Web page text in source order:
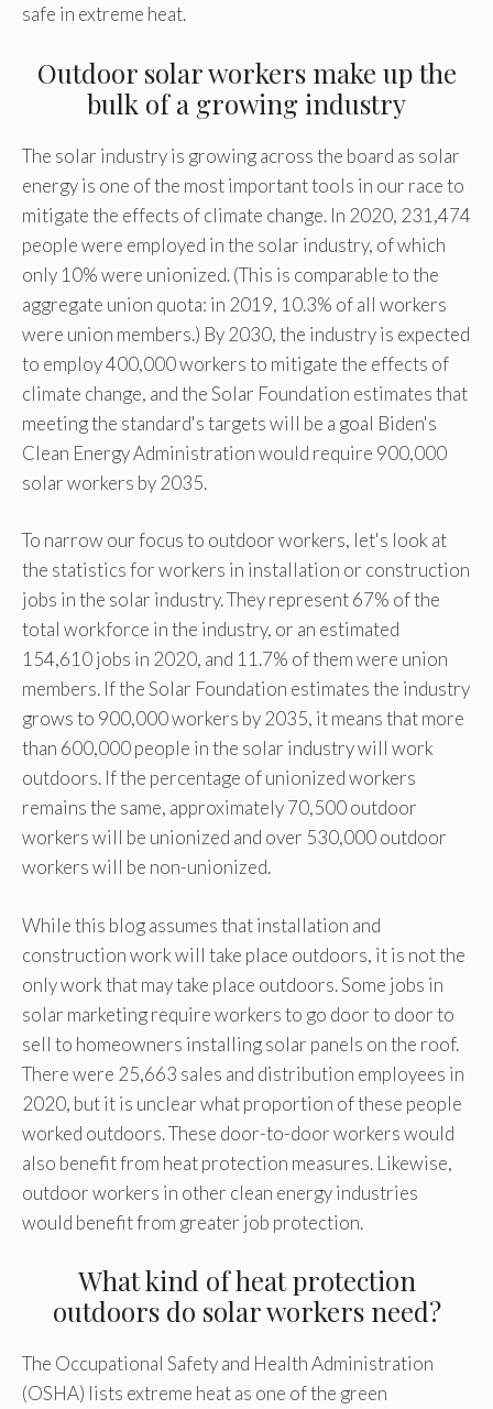
safe in extreme heat.
Outdoor solar workers make up the
bulk of a growing industry
The solar industry is growing across the board as solar
energy is one of the most important tools in our race to
mitigate the effects of climate change. In 2020, 231,474
people were employed in the solar industry, of which
only 10% were unionized. (This is comparable to the
aggregate union quota: in 2019, 10.3% of all workers
were union members.) By 2030, the industry is expected
to employ 400,000 workers to mitigate the effects of
climate change, and the Solar Foundation estimates that
meeting the standard's targets will be a goal Biden's
Clean Energy Administration would require 900,000
solar workers by 2035.
To narrow our focus to outdoor workers, let's look at
the statistics for workers in installation or construction
jobs in the solar industry. They represent 67% of the
total workforce in the industry, or an estimated
154,610 jobs in 2020, and 11.7% of them were union
members. If the Solar Foundation estimates the industry
grows to 900,000 workers by 2035, it means that more
than 600,000 people in the solar industry will work
outdoors. If the percentage of unionized workers
remains the same, approximately 70,500 outdoor
workers will be unionized and over 530,000 outdoor
workers will be non-unionized.
While this blog assumes that installation and
construction work will take place outdoors, it is not the
only work that may take place outdoors. Some jobs in
solar marketing require workers to go door to door to
sell to homeowners installing solar panels on the roof.
There were 25,663 sales and distribution employees in
2020, but it is unclear what proportion of these people
worked outdoors. These door-to-door workers would
also benefit from heat protection measures. Likewise,
outdoor workers in other clean energy industries
would benefit from greater job protection.
What kind of heat protection
outdoors do solar workers need?
The Occupational Safety and Health Administration
(OSHA) lists extreme heat as one of the green